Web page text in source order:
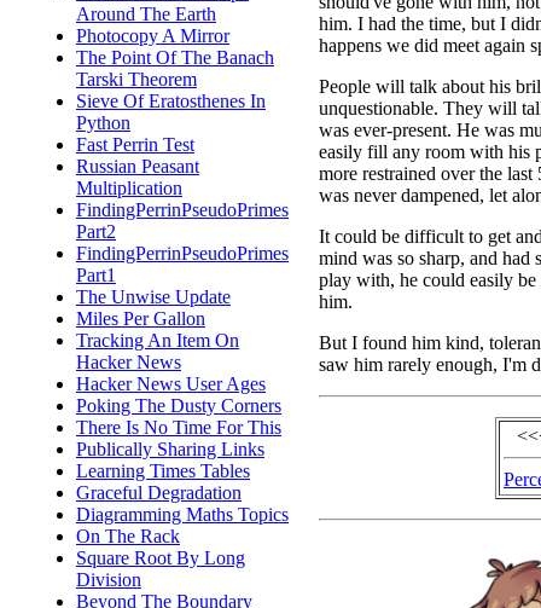
Around The Earth
Photocopy A Mirror
The Point Of The Banach
Tarski Theorem
Sieve Of Eratosthenes In
Python
Fast Perrin Test
Russian Peasant
Multiplication
FindingPerrinPseudoPrimes
Part2
FindingPerrinPseudoPrimes
Part1
The Unwise Update
Miles Per Gallon
Tracking An Item On
Hacker News
Hacker News User Ages
Poking The Dusty Corners
There Is No Time For This
Publically Sharing Links
Learning Times Tables
Graceful Degradation
Diagramming Maths Topics
On The Rack
Square Root By Long
Division
Beyond The Boundary
him. I had the time, but I
happens we did meet again
People will talk about his
unquestionable. They will
was ever-present. He was
easily fill any room with his
more restrained over the
was never dampened, let
It could be difficult to get
mind was so sharp, and had
play with, he could easily
him.
But I found him kind,
saw him rarely enough, I'm